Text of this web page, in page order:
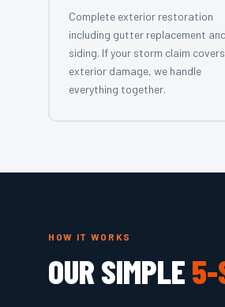
Complete exterior restoration
including gutter replacement and
siding. If your storm claim
exterior damage, we handle
everything together.
HOW IT WORKS
OUR SIMPLE 5-